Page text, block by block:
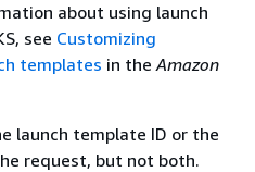
about using launch
see Customizing
templates in theAmazon
launch template ID or the
request, but not both.